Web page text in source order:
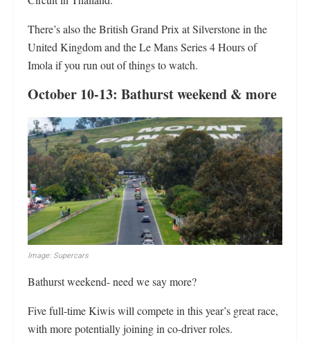
There’s also the British Grand Prix at Silverstone in the
United Kingdom and the Le Mans Series 4 Hours of
Imola if you run out of things to watch.
October 10-13: Bathurst weekend & more
Image: Supercars
Bathurst weekend- need we say more?
Five full-time Kiwis will compete in this year’s great race,
with more potentially joining in co-driver roles.